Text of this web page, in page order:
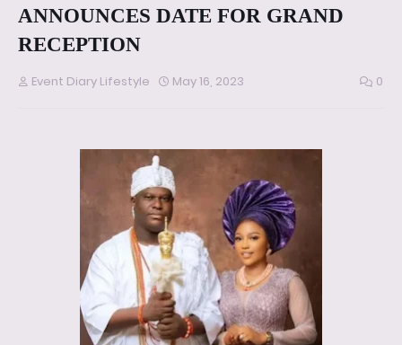
ANNOUNCES DATE FOR GRAND
RECEPTION
Event Diary Lifestyle May 16, 2023 0